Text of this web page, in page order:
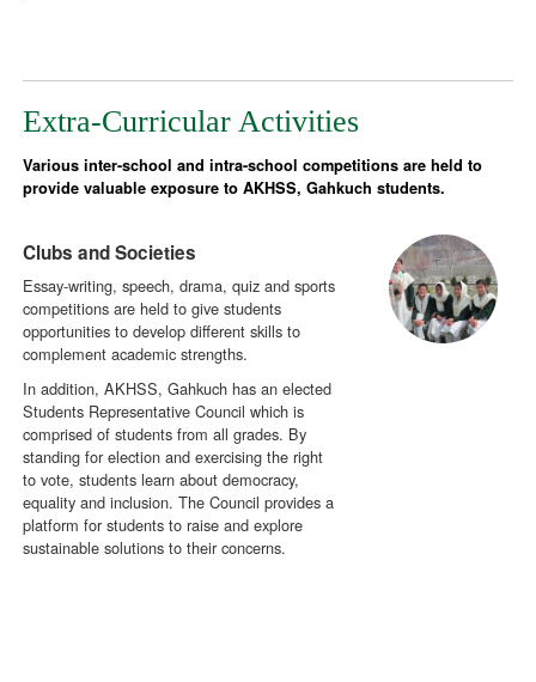
Extra-Curricular Activities
Various inter-school and intra-school competitions are held to
provide valuable exposure to AKHSS, Gahkuch students.
Clubs and Societies
Essay-writing, speech, drama, quiz and sports
competitions are held to give students
opportunities to develop different skills to
complement academic strengths.
In addition, AKHSS, Gahkuch has an elected
Students Representative Council which is
comprised of students from all grades. By
standing for election and exercising the right
to vote, students learn about democracy,
equality and inclusion. The Council provides a
platform for students to raise and explore
sustainable solutions to their concerns.